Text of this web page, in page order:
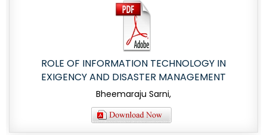
ROLE OF INFORMATION TECHNOLOGY IN
EXIGENCY AND DISASTER MANAGEMENT
Bheemaraju Sarni,